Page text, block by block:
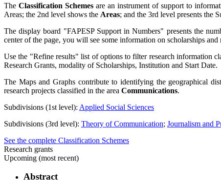
The Classification Schemes are an instrument of support to
Areas; the 2nd level shows the Areas; and the 3rd level presents the
The display board "FAPESP Support in Numbers" presents the
center of the page, you will see some information on scholarships
Use the "Refine results" list of options to filter research information
Research Grants, modality of Scholarships, Institution and Start Date.
The Maps and Graphs contribute to identifying the geographical
research projects classified in the area Communications.
Subdivisions (1st level): Applied Social Sciences
Subdivisions (3rd level): Theory of Communication; Journalism and
See the complete Classification Schemes
Research grants
Upcoming (most recent)
Abstract